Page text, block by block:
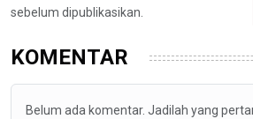
sebelum dipublikasikan.
KOMENTAR
Belum ada komentar. Jadilah yang